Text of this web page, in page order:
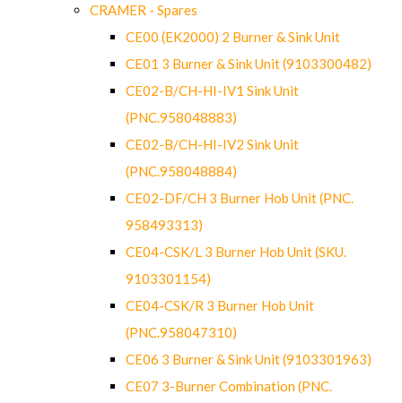
CRAMER - Spares
CE00 (EK2000) 2 Burner & Sink Unit
CE01 3 Burner & Sink Unit (9103300482)
CE02-B/CH-HI-IV1 Sink Unit
(PNC.958048883)
CE02-B/CH-HI-IV2 Sink Unit
(PNC.958048884)
CE02-DF/CH 3 Burner Hob Unit (PNC.
958493313)
CE04-CSK/L 3 Burner Hob Unit (SKU.
9103301154)
CE04-CSK/R 3 Burner Hob Unit
(PNC.958047310)
CE06 3 Burner & Sink Unit (9103301963)
CE07 3-Burner Combination (PNC.